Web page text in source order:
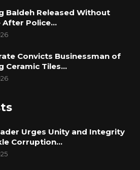
Baldeh Released Without
After Police…
Convicts Businessman of
Ceramic Tiles…
Urges Unity and Integrity
Corruption…